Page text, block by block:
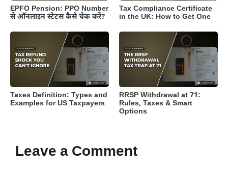
EPFO Pension: PPO Number
से ऑनलाइन स्टेटस कैसे चेक करें?
Tax Compliance Certificate
in the UK: How to Get One
Taxes Definition: Types and
Examples for US Taxpayers
RRSP Withdrawal at 71:
Rules, Taxes & Smart
Options
Leave a Comment